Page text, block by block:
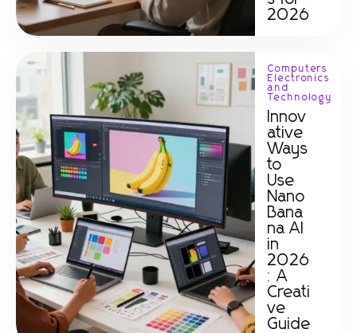
2026
Computers
Electronics
and
Technology
Innov
ative
Ways
to
Use
Nano
Bana
na AI
in
2026
: A
Creati
ve
Guide